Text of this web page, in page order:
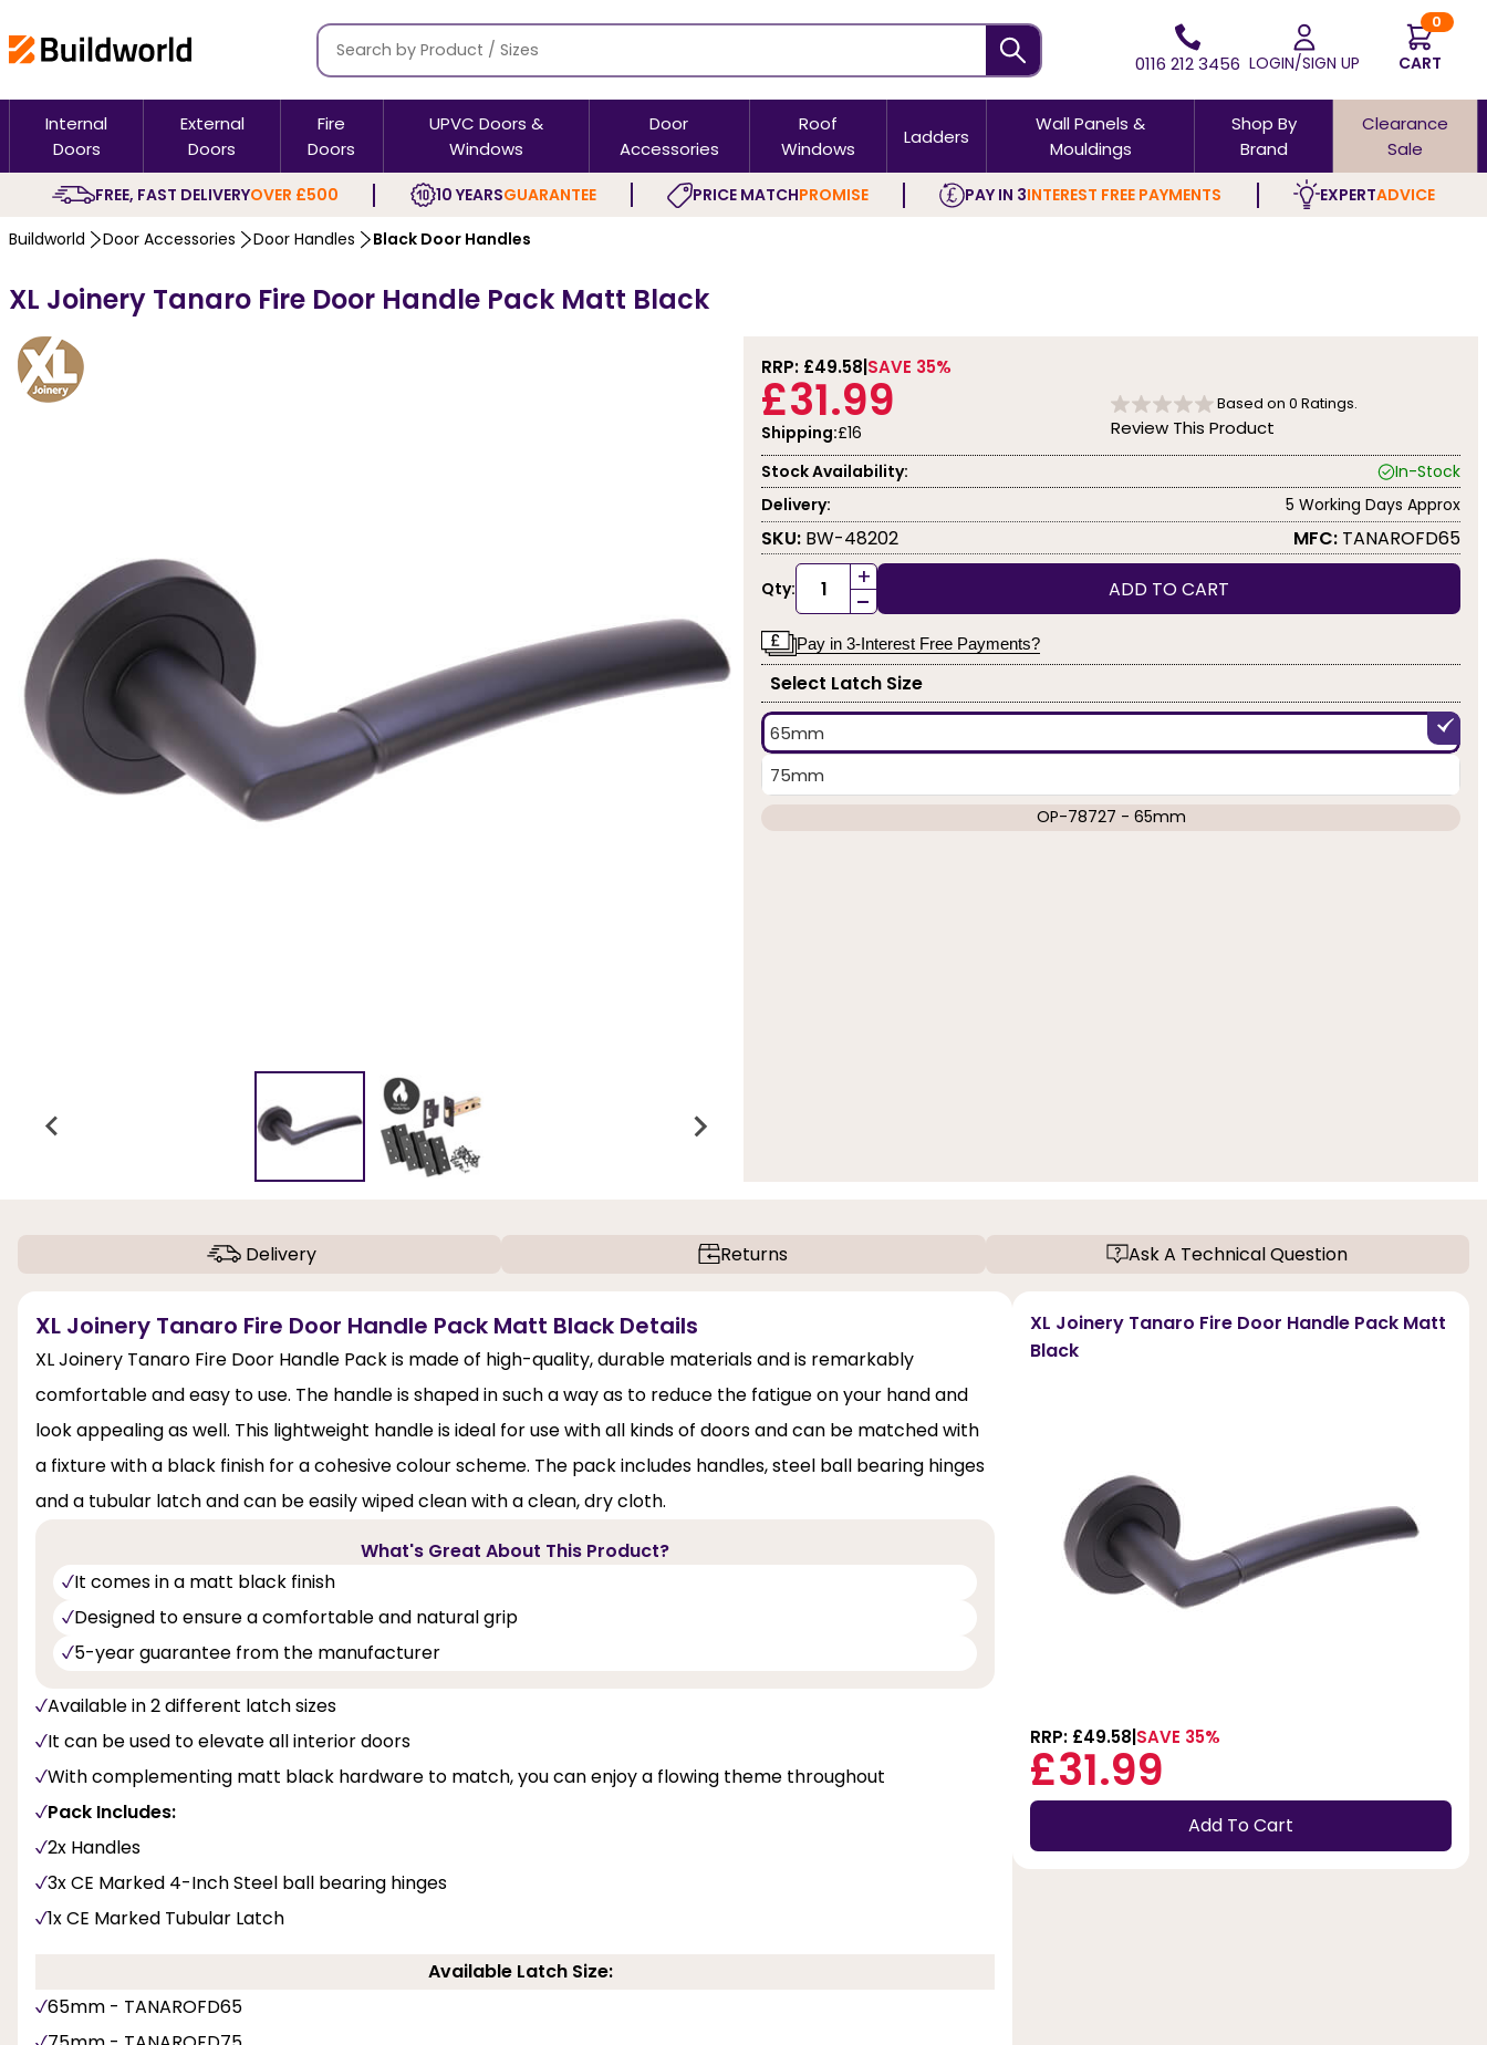
0116 212 3456 LOGIN/SIGN UP
0
CART
Internal
Doors
External
Doors
Fire
Doors
UPVC Doors &
Windows
Door
Accessories
Roof
Windows
Ladders
Wall Panels &
Mouldings
Shop By
Brand
Clearance
Sale
FREE, FAST DELIVERYOVER £500 10 YEARSGUARANTEE PRICE MATCHPROMISE PAY IN 3INTEREST FREE PAYMENTS EXPERTADVICE
Buildworld Door Accessories Door Handles Black Door Handles
XL Joinery Tanaro Fire Door Handle Pack Matt Black
RRP: £49.58 SAVE 35%
£31.99
Shipping:£16
Based on 0 Ratings.
Review This Product
Stock Availability:
In-Stock
Delivery:
5 Working Days Approx
SKU: BW-48202 MFC: TANAROFD65
Qty: +
- ADD TO CART
Pay in 3-Interest Free Payments?
Select Latch Size
65mm
75mm
OP-78727 - 65mm
Delivery Returns Ask A Technical Question
XL Joinery Tanaro Fire Door Handle Pack Matt Black Details
XL Joinery Tanaro Fire Door Handle Pack is made of high-quality, durable materials and is remarkably
comfortable and easy to use. The handle is shaped in such a way as to reduce the fatigue on your hand and
look appealing as well. This lightweight handle is ideal for use with all kinds of doors and can be matched with
a fixture with a black finish for a cohesive colour scheme. The pack includes handles, steel ball bearing hinges
and a tubular latch and can be easily wiped clean with a clean, dry cloth.
What's Great About This Product?
It comes in a matt black finish
Designed to ensure a comfortable and natural grip
5-year guarantee from the manufacturer
Available in 2 different latch sizes
It can be used to elevate all interior doors
With complementing matt black hardware to match, you can enjoy a flowing theme throughout
Pack Includes:
2x Handles
3x CE Marked 4-Inch Steel ball bearing hinges
1x CE Marked Tubular Latch
Available Latch Size:
65mm - TANAROFD65
XL Joinery Tanaro Fire Door Handle Pack Matt
Black
RRP: £49.58 SAVE 35%
£31.99
Add To Cart